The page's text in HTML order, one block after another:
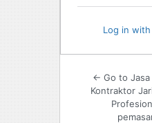
Log in
← Go to Jasa
Kontraktor